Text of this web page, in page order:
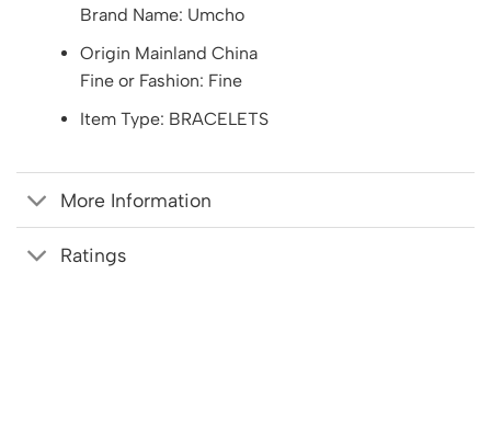
Brand Name: Umcho
Origin Mainland China
Fine or Fashion: Fine
Item Type: BRACELETS
More Information
Ratings